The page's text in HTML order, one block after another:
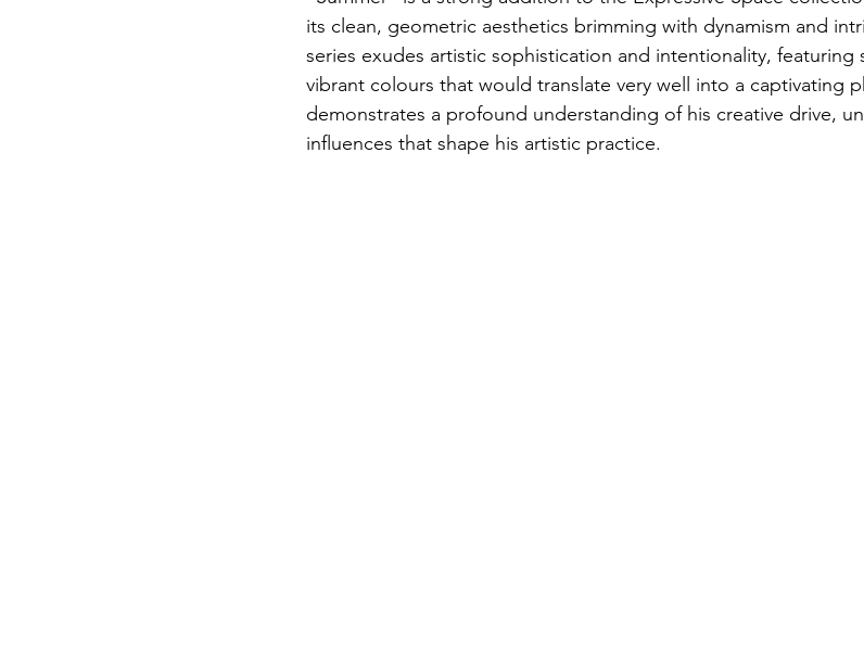
its clean, geometric aesthetics brimming with dynamism and
series exudes artistic sophistication and intentionality, featuring
vibrant colours that would translate very well into a captivating
demonstrates a profound understanding of his creative drive,
influences that shape his artistic practice.